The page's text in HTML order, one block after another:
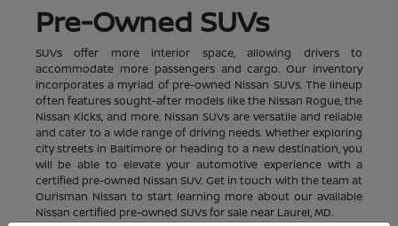
Pre-Owned SUVs
SUVs offer more interior space, allowing drivers to
accommodate more passengers and cargo. Our inventory
incorporates a myriad of pre-owned Nissan SUVs. The lineup
often features sought-after models like the Nissan Rogue, the
Nissan Kicks, and more. Nissan SUVs are versatile and reliable
and cater to a wide range of driving needs. Whether exploring
city streets in Baltimore or heading to a new destination, you
will be able to elevate your automotive experience with a
certified pre-owned Nissan SUV. Get in touch with the team at
Ourisman Nissan to start learning more about our available
Nissan certified pre-owned SUVs for sale near Laurel, MD.